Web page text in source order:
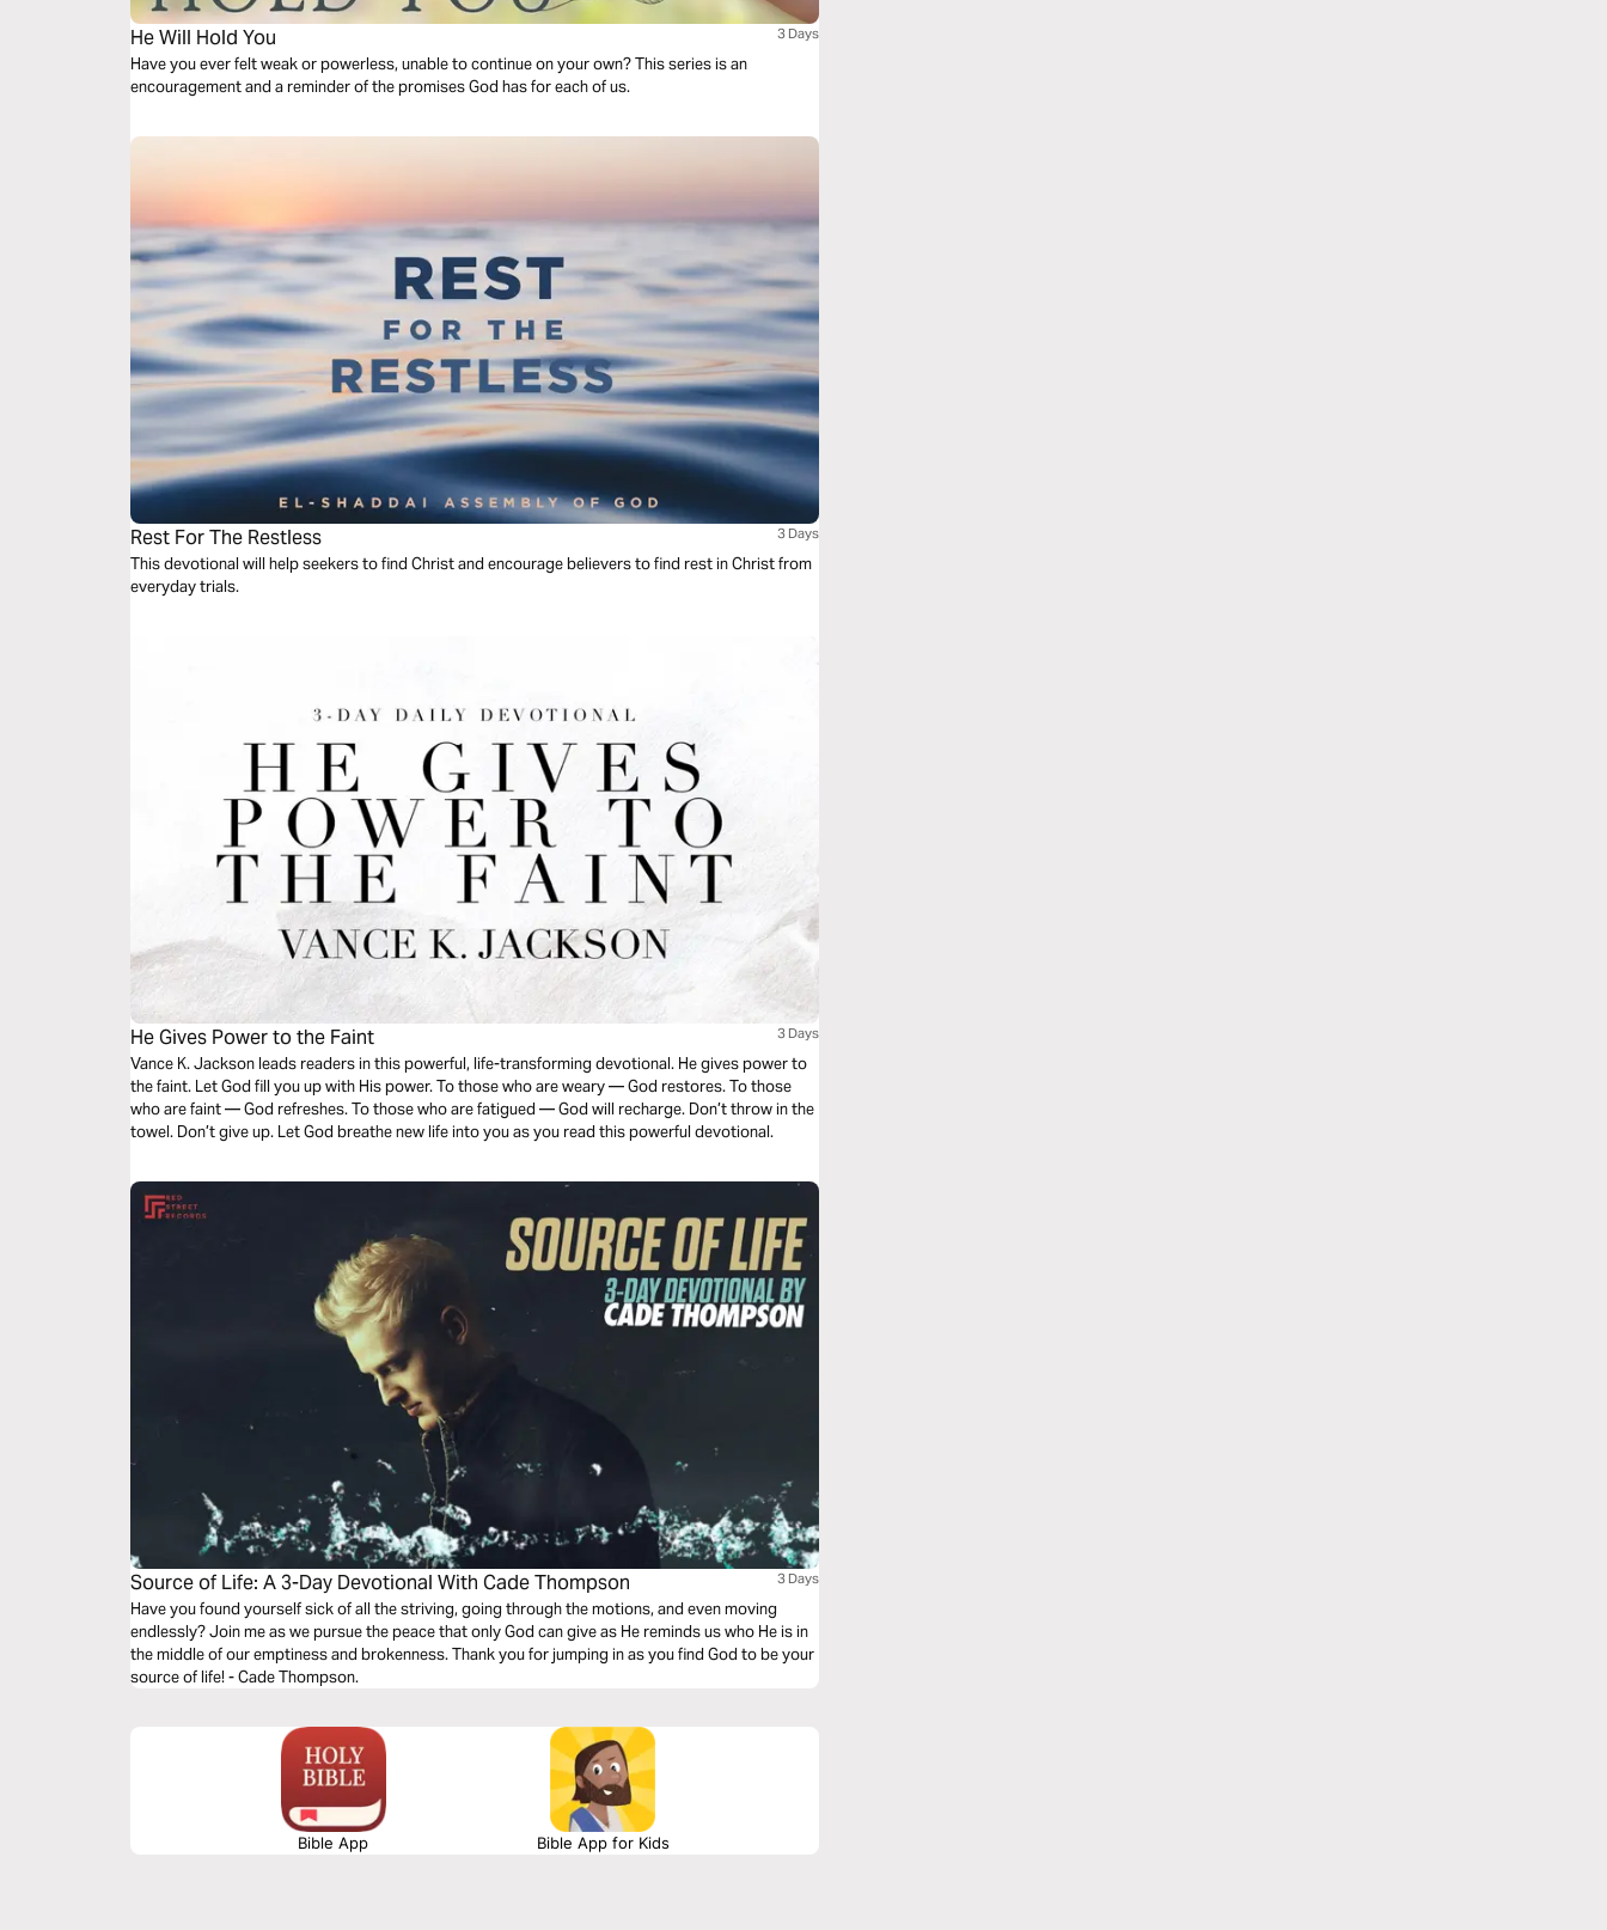
He Will Hold You 3 Days
Have you ever felt weak or powerless, unable to continue on your own? This series is an
encouragement and a reminder of the promises God has for each of us.
Rest For The Restless 3 Days
This devotional will help seekers to find Christ and encourage believers to find rest in Christ from
everyday trials.
He Gives Power to the Faint 3 Days
Vance K. Jackson leads readers in this powerful, life-transforming devotional. He gives power to
the faint. Let God fill you up with His power. To those who are weary — God restores. To those
who are faint — God refreshes. To those who are fatigued — God will recharge. Don’t throw in the
towel. Don’t give up. Let God breathe new life into you as you read this powerful devotional.
Source of Life: A 3-Day Devotional With Cade Thompson 3 Days
Have you found yourself sick of all the striving, going through the motions, and even moving
endlessly? Join me as we pursue the peace that only God can give as He reminds us who He is in
the middle of our emptiness and brokenness. Thank you for jumping in as you find God to be your
source of life! - Cade Thompson.
Bible App Bible App for Kids